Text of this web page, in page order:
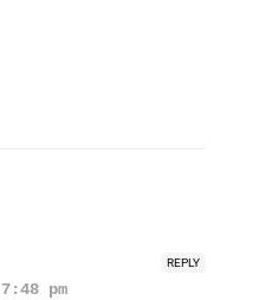
REPLY
pm